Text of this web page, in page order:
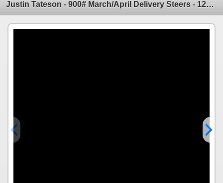
Justin Tateson - 900# March/April Delivery Steers - 120 Head (Scandia, AB)